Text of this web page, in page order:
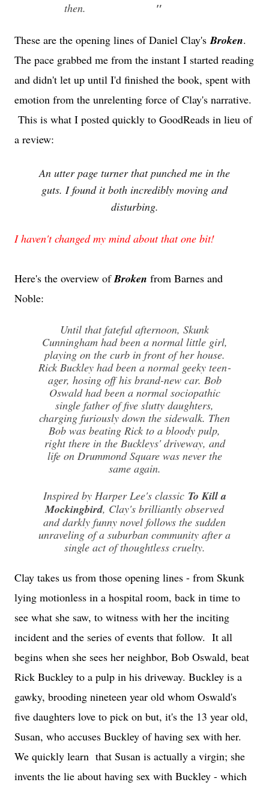
then.
"
These are the opening lines of Daniel Clay'sBroken.
The pace grabbed me from the instant I started reading
and didn't let up until I'd finished the book, spent with
emotion from the unrelenting force of Clay's narrative.
This is what I posted quickly to GoodReads in lieu of
a review:
An utter page turner that punched me in the
guts. I found it both incredibly moving and
disturbing.
I haven't changed my mind about that one bit!
Here's the overview ofBroken from Barnes and
Noble:
Until that fateful afternoon, Skunk
Cunningham had been a normal little girl,
playing on the curb in front of her house.
Rick Buck­ley had been a normal geeky teen­
ager, hosing off his brand-new car. Bob
Oswald had been a normal sociopathic
single father of five slutty daughters,
charging furiously down the side­walk. Then
Bob was beating Rick to a bloody pulp,
right there in the Buckleys' driveway, and
life on Drummond Square was never the
same again.
Inspired by Harper Lee's classic To Kill a
Mockingbird, Clay's brilliantly observed
and darkly funny novel follows the sudden
unraveling of a sub­urban community after a
single act of thoughtless cruelty.
Clay takes us from those opening lines - from Skunk
lying motionless in a hospital room, back in time to
see what she saw, to witness with her the inciting
incident and the series of events that follow. It all
begins when she sees her neighbor, Bob Oswald, beat
Rick Buckley to a pulp in his driveway. Buckley is a
gawky, brooding nineteen year old whom Oswald's
five daughters love to pick on but, it's the 13 year old,
Susan, who accuses Buckley of having sex with her.
We quickly learn that Susan is actually a virgin; she
invents the lie about having sex with Buckley - which